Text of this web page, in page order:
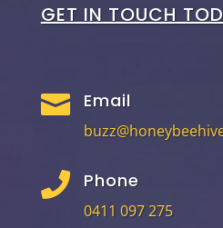
GET IN TOUCH
 Email
 Phone
0411 097 275